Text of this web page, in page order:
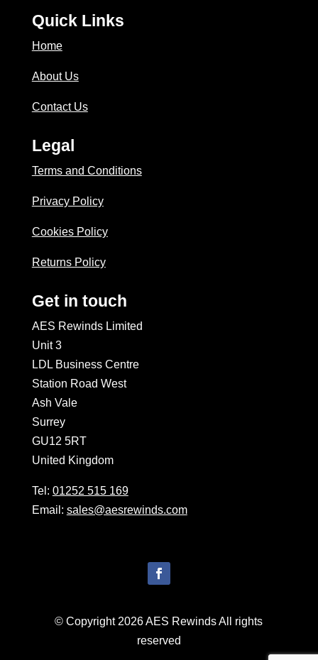
Quick Links
Home
About Us
Contact Us
Legal
Terms and Conditions
Privacy Policy
Cookies Policy
Returns Policy
Get in touch
AES Rewinds Limited
Unit 3
LDL Business Centre
Station Road West
Ash Vale
Surrey
GU12 5RT
United Kingdom
Tel: 01252 515 169
Email: sales@aesrewinds.com
© Copyright 2026 AES Rewinds All rights
reserved